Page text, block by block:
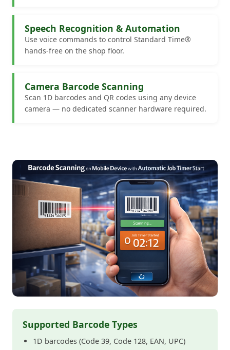
Speech Recognition & Automation
Use voice commands to control Standard Time®
hands-free on the shop floor.
Camera Barcode Scanning
Scan 1D barcodes and QR codes using any device
camera — no dedicated scanner hardware required.
Supported Barcode Types
1D barcodes (Code 39, Code 128, EAN, UPC)